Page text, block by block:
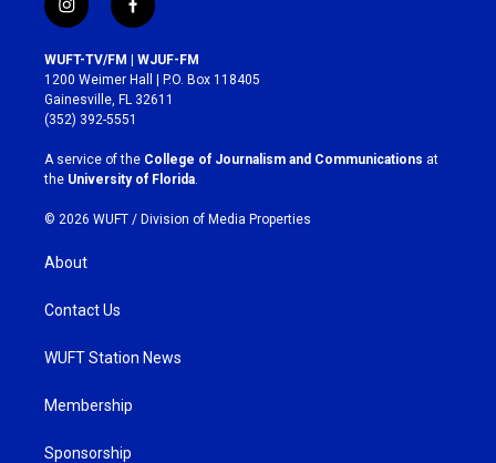
i
n
s
t
a
g
r
a
m
f
a
c
e
b
o
k
WUFT-TV/FM | WJUF-FM
1200 Weimer Hall | P.O. Box 118405
Gainesville, FL 32611
(352) 392-5551
A service of the College of Journalism and Communications at
the University of Florida
© 2026 WUFT / Division of Media Properties
About
Contact Us
WUFT Station News
Membership
Sponsorship